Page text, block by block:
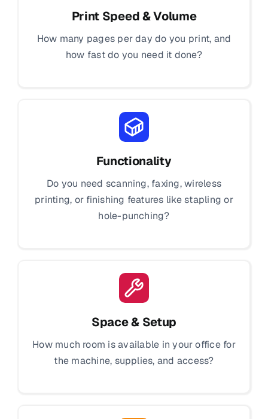
Print Speed & Volume
How many pages per day do you print, and
how fast do you need it done?
Functionality
Do you need scanning, faxing, wireless
printing, or finishing features like stapling or
hole-punching?
Space & Setup
How much room is available in your office for
the machine, supplies, and access?